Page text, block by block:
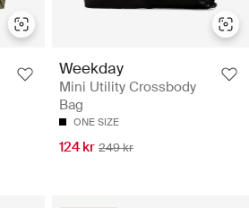
Weekday
Mini Utility Crossbody
Bag
ONE SIZE
124 kr 249 kr